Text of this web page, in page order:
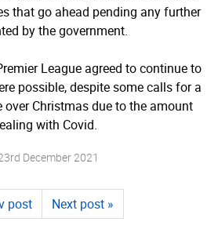
that go ahead pending any further
by the government.
League agreed to continue to
possible, despite some calls for a
over Christmas due to the amount
with Covid.
December 2021
post Next post »